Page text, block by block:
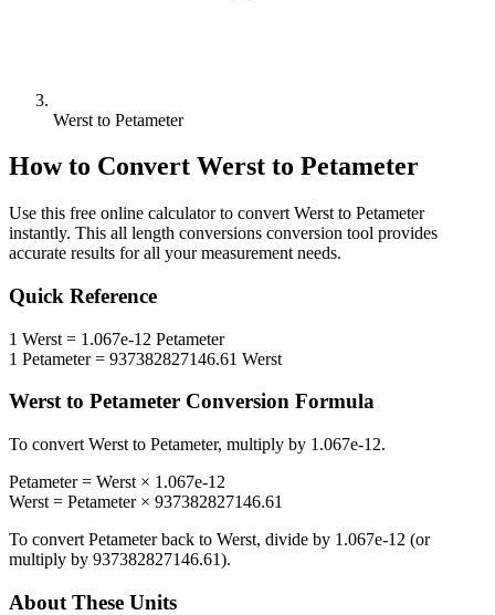
Werst to Petameter
How to Convert Werst to Petameter
Use this free online calculator to convert Werst to Petameter
instantly. This all length conversions conversion tool provides
accurate results for all your measurement needs.
Quick Reference
1 Werst = 1.067e-12 Petameter
1 Petameter= 937382827146.61 Werst
Werstto Petameter Conversion Formula
To convert Werst to Petameter, multiply by 1.067e-12.
Petameter= Werst × 1.067e-12
Werst = Petameter× 937382827146.61
To convert Petameterback to Werst, divide by 1.067e-12 (or
multiply by 937382827146.61).
About These Units